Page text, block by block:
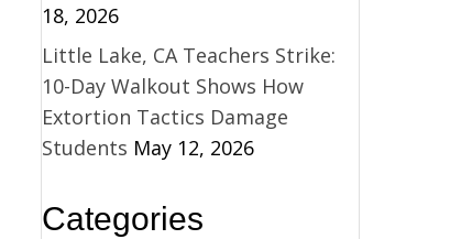
18, 2026
Little Lake, CA Teachers Strike:
10-Day Walkout Shows How
Extortion Tactics Damage
Students May 12, 2026
Categories